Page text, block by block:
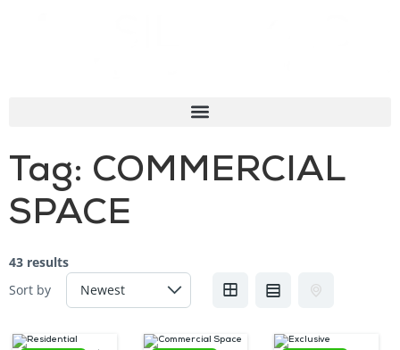
Tag: COMMERCIAL
SPACE
43 results
Sort by